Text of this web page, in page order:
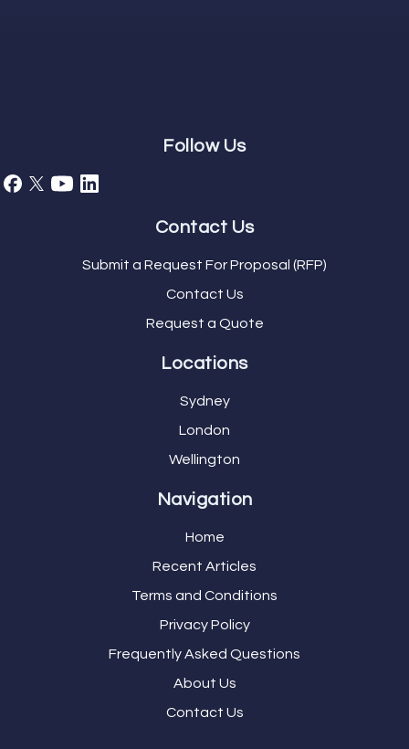
Follow Us
Contact Us
Submit a Request For Proposal (RFP)
Contact Us
Request a Quote
Locations
Sydney
London
Wellington
Navigation
Home
Recent Articles
Terms and Conditions
Privacy Policy
Frequently Asked Questions
About Us
Contact Us